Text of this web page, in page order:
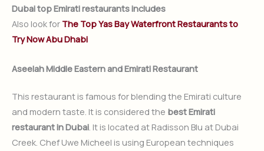
Dubai top Emirati restaurants includes
Also look for The Top Yas Bay Waterfront Restaurants to
Try Now Abu Dhabi
Aseelah Middle Eastern and Emirati Restaurant
This restaurant is famous for blending the Emirati culture
and modern taste. It is considered the best Emirati
restaurant in Dubai. It is located at Radisson Blu at Dubai
Creek. Chef Uwe Micheel is using European techniques